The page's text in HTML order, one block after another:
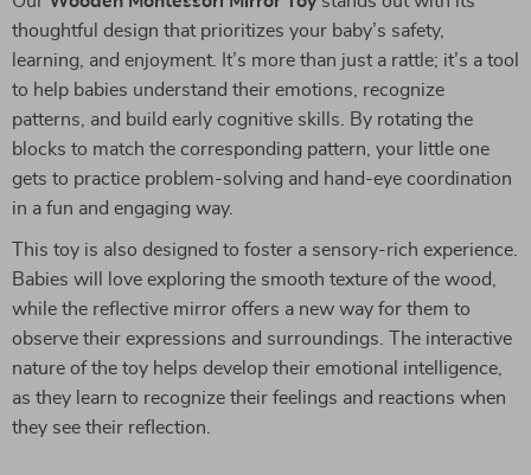
thoughtful design that prioritizes your baby’s safety,
learning, and enjoyment. It’s more than just a rattle; it’s a tool
to help babies understand their emotions, recognize
patterns, and build early cognitive skills. By rotating the
blocks to match the corresponding pattern, your little one
gets to practice problem-solving and hand-eye coordination
in a fun and engaging way.
This toy is also designed to foster a sensory-rich experience.
Babies will love exploring the smooth texture of the wood,
while the reflective mirror offers a new way for them to
observe their expressions and surroundings. The interactive
nature of the toy helps develop their emotional intelligence,
as they learn to recognize their feelings and reactions when
they see their reflection.